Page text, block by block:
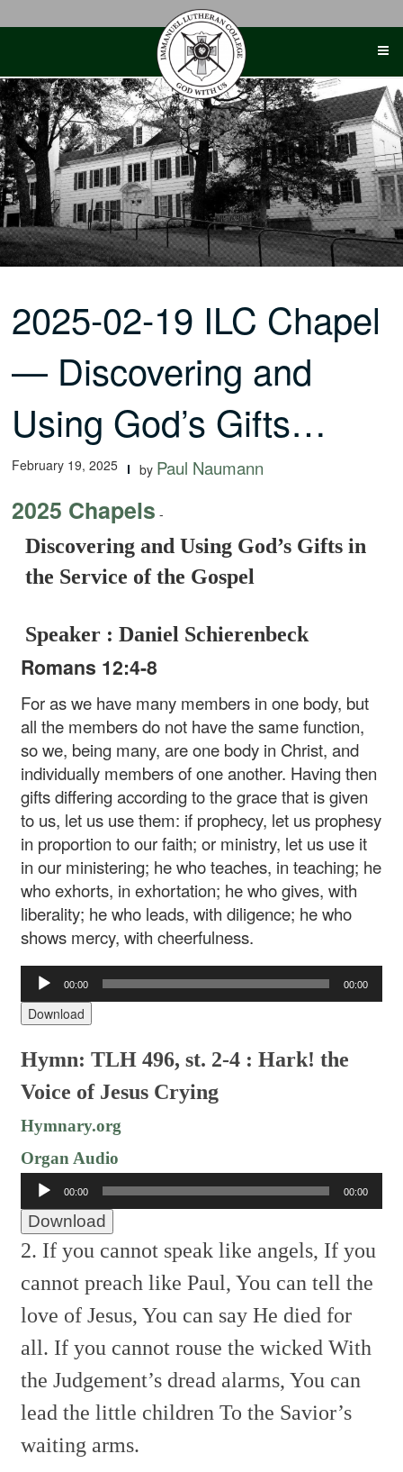
2025-02-19 ILC Chapel
— Discovering and
Using God’s Gifts…
February 19, 2025 by Paul Naumann
2025 Chapels -
Discovering and Using God’s Gifts in
the Service of the Gospel
Speaker : Daniel Schierenbeck
Romans 12:4-8
For as we have many members in one body, but
all the members do not have the same function,
so we, being many, are one body in Christ, and
individually members of one another. Having then
gifts differing according to the grace that is given
to us, let us use them: if prophecy, let us prophesy
in proportion to our faith; or ministry, let us use it
in our ministering; he who teaches, in teaching; he
who exhorts, in exhortation; he who gives, with
liberality; he who leads, with diligence; he who
shows mercy, with cheerfulness.
Audio
Player
00:00 00:00
Download
Hymn: TLH 496, st. 2-4 : Hark! the
Voice of Jesus Crying
Hymnary.org
Organ Audio
Audio
Player
00:00 00:00
Download
2. If you cannot speak like angels, If you
cannot preach like Paul, You can tell the
love of Jesus, You can say He died for
all. If you cannot rouse the wicked With
the Judgement’s dread alarms, You can
lead the little children To the Savior’s
waiting arms.